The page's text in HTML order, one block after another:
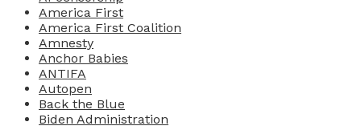
America First
America First Coalition
Amnesty
Anchor Babies
ANTIFA
Autopen
Back the Blue
Biden Administration